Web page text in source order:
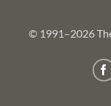
© 1991–2026